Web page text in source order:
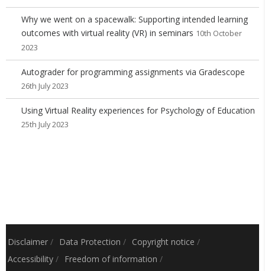
Why we went on a spacewalk: Supporting intended learning
outcomes with virtual reality (VR) in seminars 10th October
2023
Autograder for programming assignments via Gradescope
26th July 2023
Using Virtual Reality experiences for Psychology of Education
25th July 2023
Disclaimer / Data Protection / Copyright notice /
Accessibility / Freedom of information /